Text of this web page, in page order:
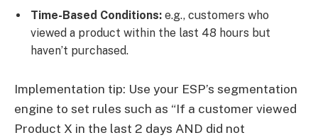
Time-Based Conditions: e.g., customers who
viewed a product within the last 48 hours but
haven’t purchased.
Implementation tip: Use your ESP’s segmentation
engine to set rules such as “If a customer viewed
Product X in the last 2 days AND did not